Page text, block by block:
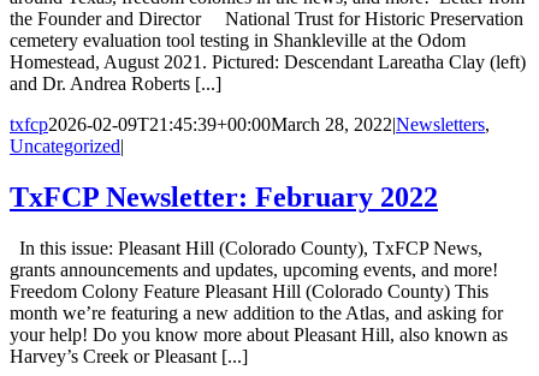
the Founder and Director National Trust for Historic Preservation
cemetery evaluation tool testing in Shankleville at the Odom
Homestead, August 2021. Pictured: Descendant Lareatha Clay (left)
and Dr. Andrea Roberts [...]
txfcp2026-02-09T21:45:39+00:00March 28, 2022|Newsletters,
Uncategorized|
TxFCP Newsletter: February 2022
In this issue: Pleasant Hill (Colorado County), TxFCP News,
grants announcements and updates, upcoming events, and more!
Freedom Colony Feature Pleasant Hill (Colorado County) This
month we’re featuring a new addition to the Atlas, and asking for
your help! Do you know more about Pleasant Hill, also known as
Harvey’s Creek or Pleasant [...]